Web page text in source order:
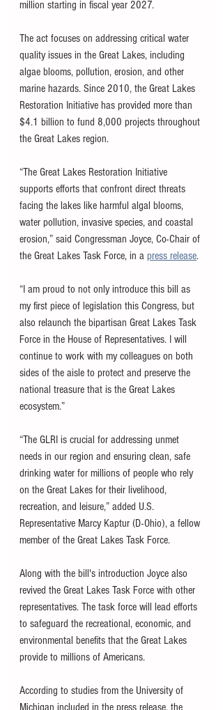
million starting in fiscal year 2027.
The act focuses on addressing critical water
quality issues in the Great Lakes, including
algae blooms, pollution, erosion, and other
marine hazards. Since 2010, the Great Lakes
Restoration Initiative has provided more than
$4.1 billion to fund 8,000 projects throughout
the Great Lakes region.
“The Great Lakes Restoration Initiative
supports efforts that confront direct threats
facing the lakes like harmful algal blooms,
water pollution, invasive species, and coastal
erosion,” said Congressman Joyce, Co-Chair of
the Great Lakes Task Force, in a press release.
“I am proud to not only introduce this bill as
my first piece of legislation this Congress, but
also relaunch the bipartisan Great Lakes Task
Force in the House of Representatives. I will
continue to work with my colleagues on both
sides of the aisle to protect and preserve the
national treasure that is the Great Lakes
ecosystem.”
“The GLRI is crucial for addressing unmet
needs in our region and ensuring clean, safe
drinking water for millions of people who rely
on the Great Lakes for their livelihood,
recreation, and leisure,” added U.S.
Representative Marcy Kaptur (D-Ohio), a fellow
member of the Great Lakes Task Force.
Along with the bill's introduction Joyce also
revived the Great Lakes Task Force with other
representatives. The task force will lead efforts
to safeguard the recreational, economic, and
environmental benefits that the Great Lakes
provide to millions of Americans.
According to studies from the University of
Michigan included in the press release, the